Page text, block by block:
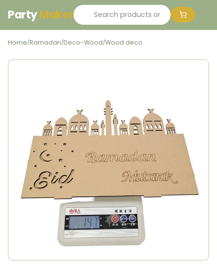
PartyMaker
Home/Ramadan/Deco-Wood/Wood deco